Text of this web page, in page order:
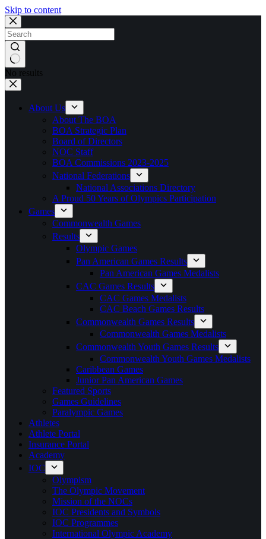
Skip to content
No results
About Us
About The BOA
BOA Strategic Plan
Board of Directors
NOC Staff
BOA Commissions 2023-2025
National Federations
National Associations Directory
A Proud 50 Years of Olympics Participation
Games
Commonwealth Games
Results
Olympic Games
Pan American Games Results
Pan American Games Medalists
CAC Games Results
CAC Games Medalists
CAC Beach Games Results
Commonwealth Games Results
Commonwealth Games Medalists
Commonwealth Youth Games Results
Commonwealth Youth Games Medalists
Caribbean Games
Junior Pan American Games
Featured Sports
Games Guidelines
Paralympic Games
Athletes
Athlete Portal
Insurance Portal
Academy
IOC
Olympism
The Olympic Movement
Mission of the NOCs
IOC Presidents and Symbols
IOC Programmes
International Olympic Academy